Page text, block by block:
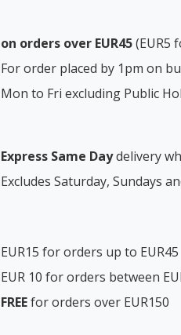
on orders over EUR45(EUR5
For order placed by 1pm on
Mon to Fri excluding Public
Express Same Daydelivery
Excludes Saturday, Sundays
EUR15 for orders up to EUR45
EUR 10 for orders between
FREEfor orders over EUR150